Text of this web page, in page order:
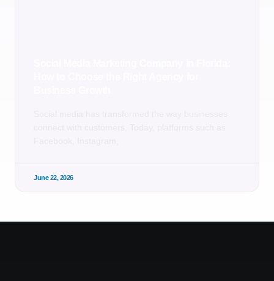
June 22, 2026